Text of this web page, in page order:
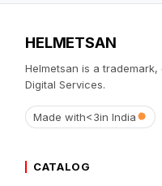
HELMETSAN
Helmetsan is a
Digital Services.
Made with<3in India
CATALOG